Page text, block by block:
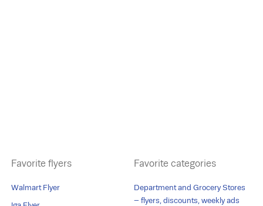
Favorite flyers
Walmart Flyer
Favorite categories
Department and Grocery Stores
– flyers, discounts, weekly ads